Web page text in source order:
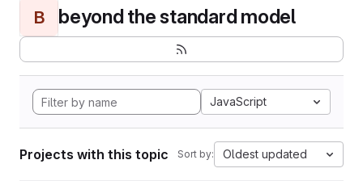
B beyond the standard model
JavaScript
Projects with this topic Sort by: Oldest updated